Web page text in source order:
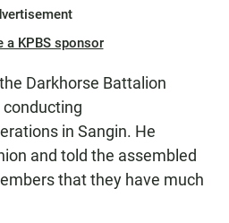
a KPBS sponsor
Darkhorse Battalion
in Sangin. He
and told the assembled
that they have much